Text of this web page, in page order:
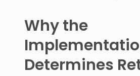
Why the
Determines